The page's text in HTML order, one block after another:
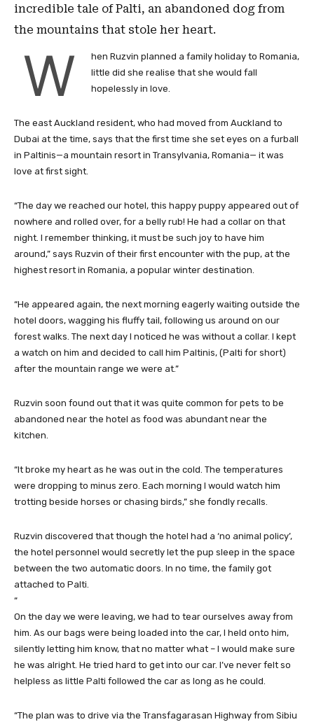
incredible tale of Palti, an abandoned dog from
the mountains that stole her heart.
W
hen Ruzvin planned a family holiday to Romania,
little did she realise that she would fall
hopelessly in love.
The east Auckland resident, who had moved from Auckland to
Dubai at the time, says that the first time she set eyes on a furball
in Paltinis—a mountain resort in Transylvania, Romania— it was
love at first sight.
“The day we reached our hotel, this happy puppy appeared out of
nowhere and rolled over, for a belly rub! He had a collar on that
night. I remember thinking, it must be such joy to have him
around,” says Ruzvin of their first encounter with the pup, at the
highest resort in Romania, a popular winter destination.
“He appeared again, the next morning eagerly waiting outside the
hotel doors, wagging his fluffy tail, following us around on our
forest walks. The next day I noticed he was without a collar. I kept
a watch on him and decided to call him Paltinis, (Palti for short)
after the mountain range we were at.”
Ruzvin soon found out that it was quite common for pets to be
abandoned near the hotel as food was abundant near the
kitchen.
“It broke my heart as he was out in the cold. The temperatures
were dropping to minus zero. Each morning I would watch him
trotting beside horses or chasing birds,” she fondly recalls.
Ruzvin discovered that though the hotel had a ‘no animal policy’,
the hotel personnel would secretly let the pup sleep in the space
between the two automatic doors. In no time, the family got
attached to Palti.
“
On the day we were leaving, we had to tear ourselves away from
him. As our bags were being loaded into the car, I held onto him,
silently letting him know, that no matter what – I would make sure
he was alright. He tried hard to get into our car. I’ve never felt so
helpless as little Palti followed the car as long as he could.
“The plan was to drive via the Transfagarasan Highway from Sibiu